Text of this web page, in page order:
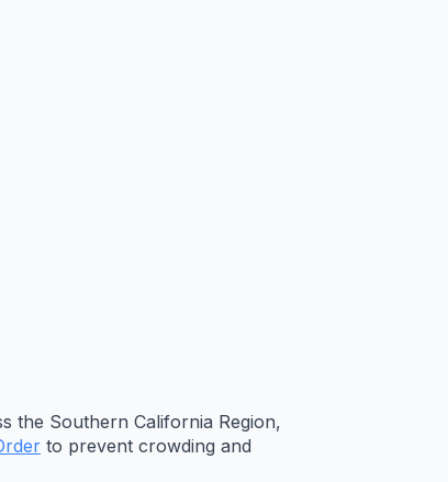
the Southern California Region,
to prevent crowding and